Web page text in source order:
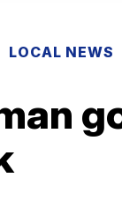
LOCAL NEWS